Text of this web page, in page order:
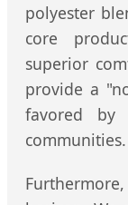
polyester
core
superior
provide a
favored by
communities.